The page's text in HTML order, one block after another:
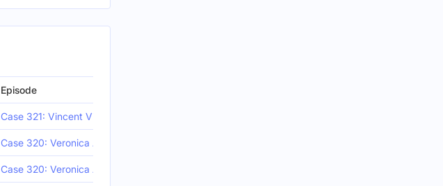
Episode
Case 321: Vincent Viafore
Case 320: Veronica Abouchuk & Kathleen Henry
Case 320: Veronica Abouchuk & Kathleen Henry